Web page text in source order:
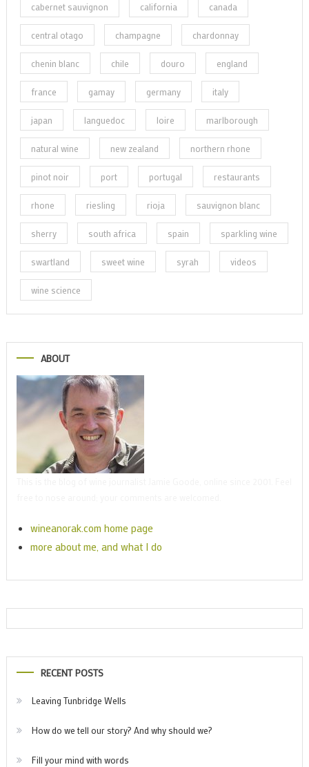
cabernet sauvignon california canada
central otago champagne chardonnay
chenin blanc chile douro england
france gamay germany italy
japan languedoc loire marlborough
natural wine new zealand northern rhone
pinot noir port portugal restaurants
rhone riesling rioja sauvignon blanc
sherry south africa spain sparkling wine
swartland sweet wine syrah videos
wine science
ABOUT
wineanorak.com home page
more about me, and what I do
RECENT POSTS
Leaving Tunbridge Wells
How do we tell our story? And why should we?
Fill your mind with words